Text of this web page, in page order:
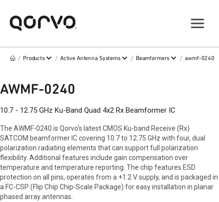
/ Products / Active Antenna Systems / Beamformers / awmf-0240
AWMF-0240
10.7 - 12.75 GHz Ku-Band Quad 4x2 Rx Beamformer IC
The AWMF-0240 is Qorvo's latest CMOS Ku-band Receive (Rx)
SATCOM beamformer IC covering 10.7 to 12.75 GHz with four, dual
polarization radiating elements that can support full polarization
flexibility. Additional features include gain compensation over
temperature and temperature reporting. The chip features ESD
protection on all pins, operates from a +1.2 V supply, and is packaged in
a FC-CSP (Flip Chip Chip-Scale Package) for easy installation in planar
phased array antennas.